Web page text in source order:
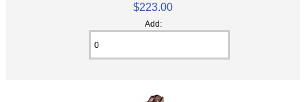
$223.00
Add: